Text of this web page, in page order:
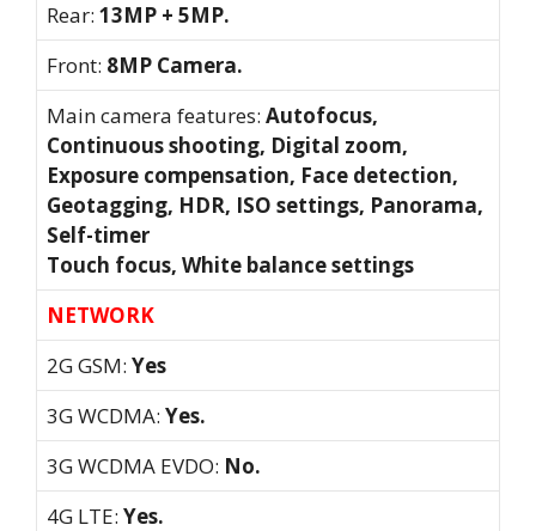
Rear: 13MP + 5MP.
Front: 8MP Camera.
Main camera features: Autofocus,
Continuous shooting, Digital zoom,
Exposure compensation, Face detection,
Geotagging, HDR, ISO settings, Panorama,
Self-timer
Touch focus, White balance settings
NETWORK
2G GSM: Yes
3G WCDMA: Yes.
3G WCDMA EVDO: No.
4G LTE: Yes.